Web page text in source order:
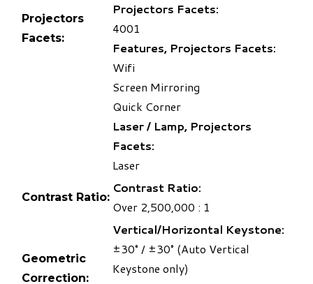
Projectors
Facets:
Projectors Facets:
4001
Features, Projectors Facets:
Wifi
Screen Mirroring
Quick Corner
Laser / Lamp, Projectors
Facets:
Laser
Contrast Ratio:
Contrast Ratio:
Over 2,500,000 : 1
Geometric
Correction:
Vertical/Horizontal Keystone:
±30° / ±30° (Auto Vertical
Keystone only)